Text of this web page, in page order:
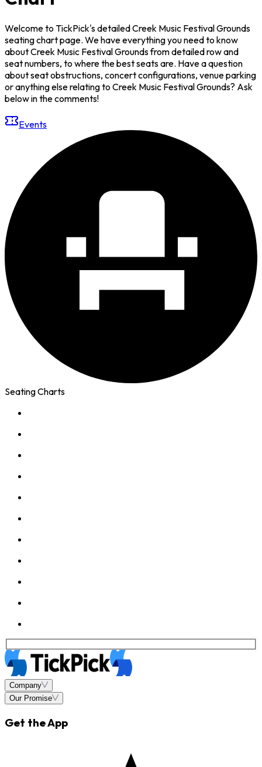
Welcome to TickPick's detailed Creek Music Festival Grounds
seating chart page. We have everything you need to know
about Creek Music Festival Grounds from detailed row and
seat numbers, to where the best seats are. Have a question
about seat obstructions, concert configurations, venue parking
or anything else relating to Creek Music Festival Grounds? Ask
below in the comments!
Events
Seating Charts
Company
Our Promise
Get the App